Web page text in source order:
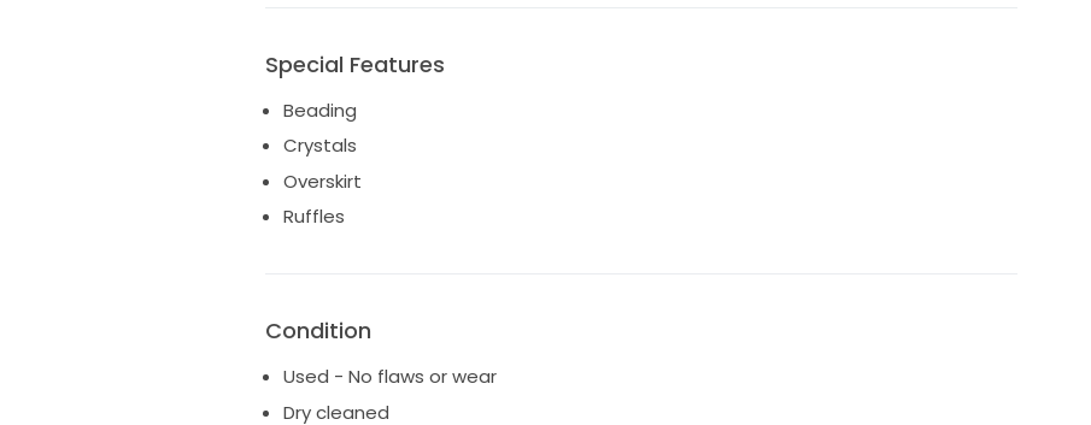
Special Features
Beading
Crystals
Overskirt
Ruffles
Condition
Used - No flaws or wear
Dry cleaned